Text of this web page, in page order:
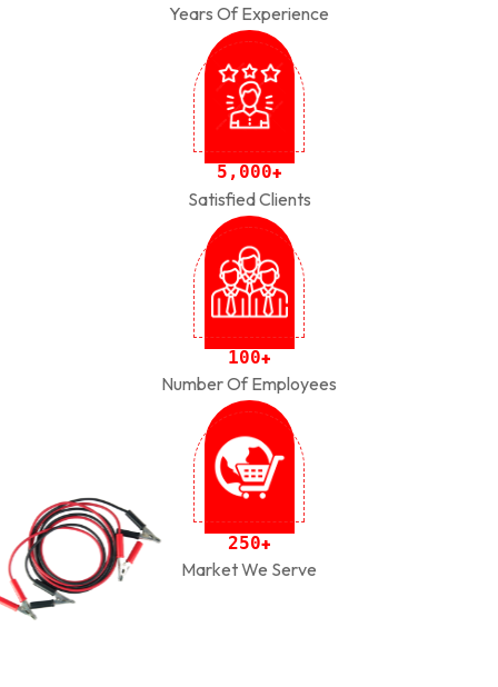
Years Of Experience
5 , 000+
Satisfied Clients
100+
Number Of Employees
250+
Market We Serve